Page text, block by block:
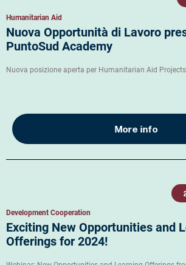
Humanitarian Aid
Nuova Opportunità di Lavoro
PuntoSud Academy
Nuova posizione aperta per Humanitarian Aid
More info
Development Cooperation
Exciting New Opportunities and
Offerings for 2024!